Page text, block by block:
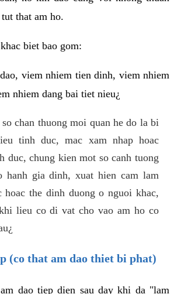
that am ho.
biet bao gom:
viem nhiem tien dinh, viem nhiem
nhiem dang bai tiet nieu¿
chan thuong moi quan he do la bi
tinh duc, mac xam nhap hoac
duc, chung kien mot so canh tuong
hanh gia dinh, xuat hien cam lam
hoac the dinh duong o nguoi khac,
lieu co di vat cho vao am ho co
(co that am dao thiet bi phat)
dao tiep dien sau day khi da "lam